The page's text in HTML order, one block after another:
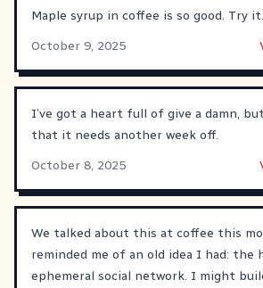
Maple syrup in coffee is so good. Try
October 9, 2025
I’ve got a heart full of give a damn,
that it needs another week off.
October 8, 2025
We talked about this at coffee this
reminded me of an old idea I had: the
ephemeral social network. I might